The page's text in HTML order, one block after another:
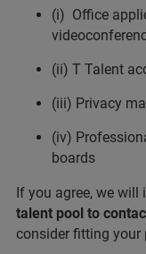
(i) Office
(ii) T Talent
(iii) Privacy
(iv)
boards
If you agree, we will
talent pool to
consider fitting your